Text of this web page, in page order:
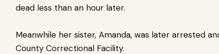
dead less than an hour later.
Meanwhile her sister, Amanda, was later arrested
County Correctional Facility.